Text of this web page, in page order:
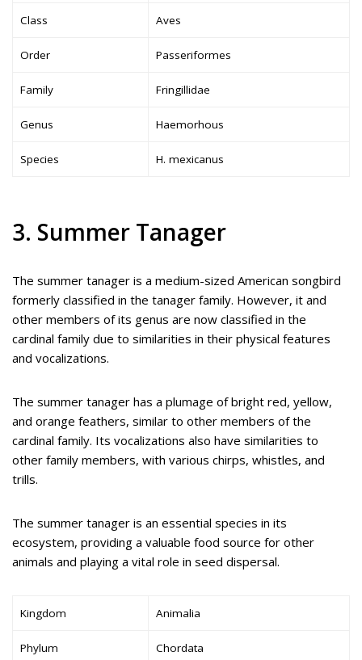
Class Aves
Order Passeriformes
Family Fringillidae
Genus Haemorhous
Species H. mexicanus
3. Summer Tanager
The summer tanager is a medium-sized American songbird
formerly classified in the tanager family. However, it and
other members of its genus are now classified in the
cardinal family due to similarities in their physical features
and vocalizations.
The summer tanager has a plumage of bright red, yellow,
and orange feathers, similar to other members of the
cardinal family. Its vocalizations also have similarities to
other family members, with various chirps, whistles, and
trills.
The summer tanager is an essential species in its
ecosystem, providing a valuable food source for other
animals and playing a vital role in seed dispersal.
Kingdom Animalia
Phylum Chordata